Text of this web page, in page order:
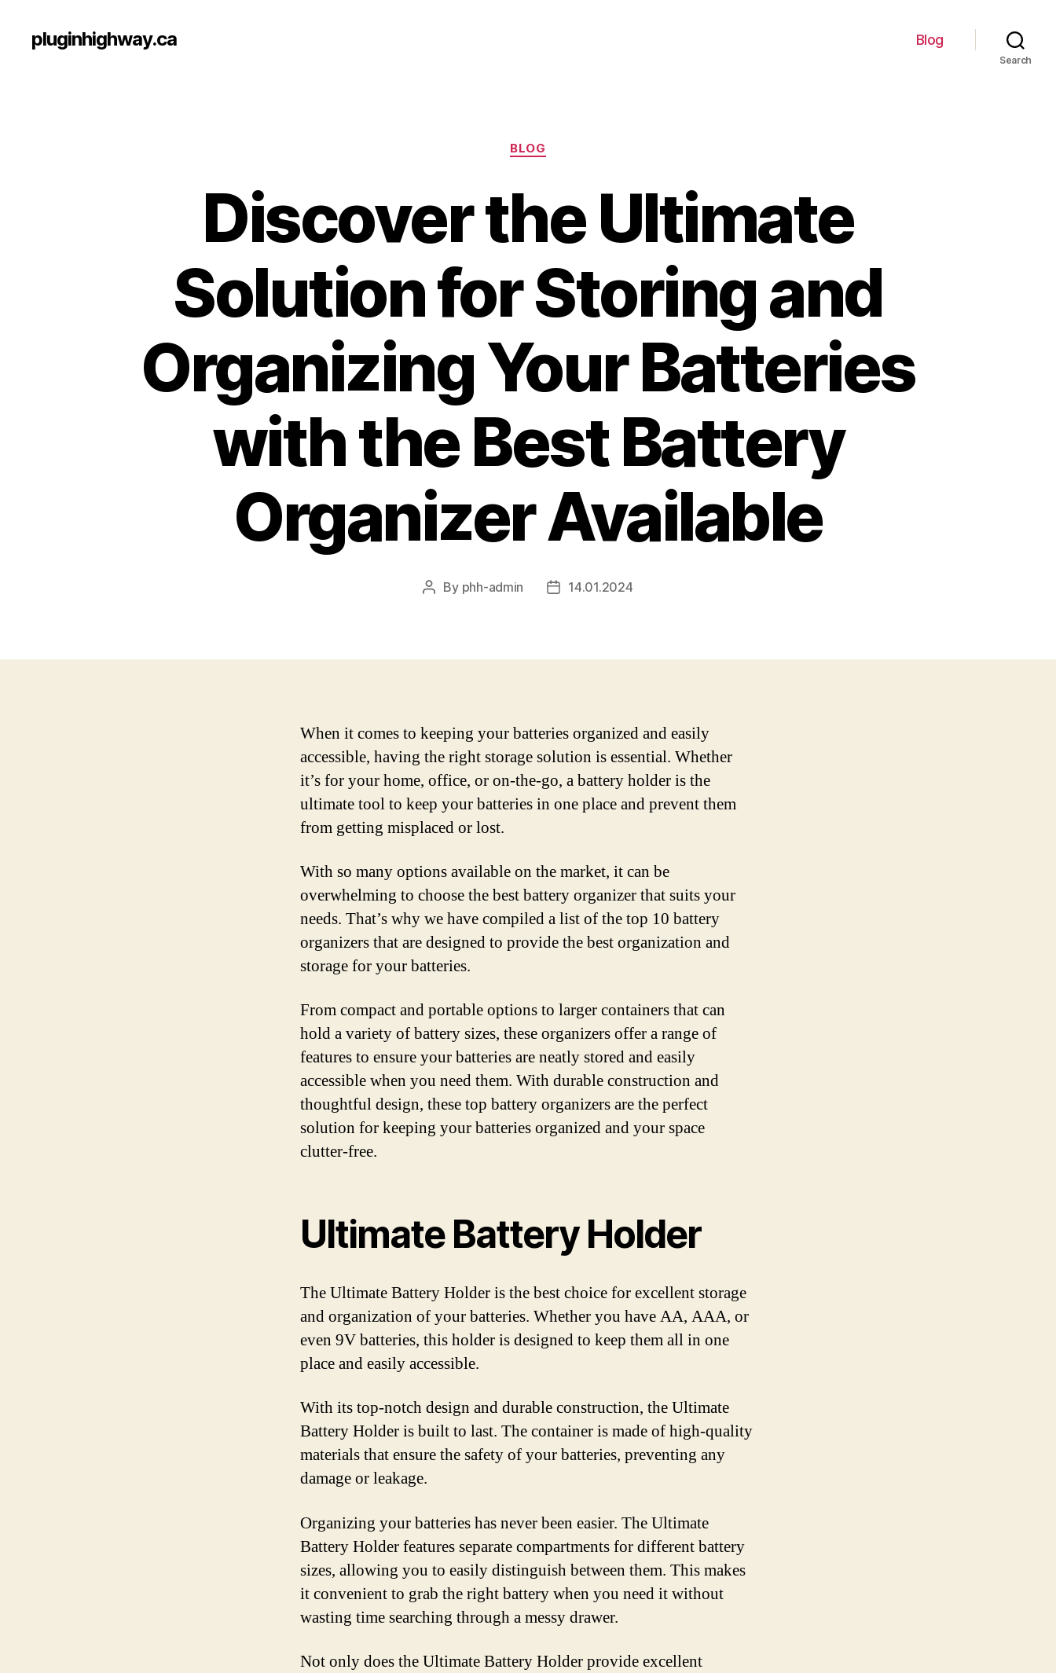
pluginhighway.ca Blog
Search
Categories
BLOG
Discover the Ultimate
Solution for Storing and
Organizing Your Batteries
with the Best Battery
Organizer Available
Post
By phh-admin
Post14.01.2024
When it comes to keeping your batteries organized and easily
accessible, having the right storage solution is essential. Whether
it’s for your home, office, or on-the-go, a battery holder is the
ultimate tool to keep your batteries in one place and prevent them
from getting misplaced or lost.
With so many options available on the market, it can be
overwhelming to choose the best battery organizer that suits your
needs. That’s why we have compiled a list of the top 10 battery
organizers that are designed to provide the best organization and
storage for your batteries.
From compact and portable options to larger containers that can
hold a variety of battery sizes, these organizers offer a range of
features to ensure your batteries are neatly stored and easily
accessible when you need them. With durable construction and
thoughtful design, these top battery organizers are the perfect
solution for keeping your batteries organized and your space
clutter-free.
Ultimate Battery Holder
The Ultimate Battery Holder is the best choice for excellent storage
and organization of your batteries. Whether you have AA, AAA, or
even 9V batteries, this holder is designed to keep them all in one
place and easily accessible.
With its top-notch design and durable construction, the Ultimate
Battery Holder is built to last. The container is made of high-quality
materials that ensure the safety of your batteries, preventing any
damage or leakage.
Organizing your batteries has never been easier. The Ultimate
Battery Holder features separate compartments for different battery
sizes, allowing you to easily distinguish between them. This makes
it convenient to grab the right battery when you need it without
wasting time searching through a messy drawer.
Not only does the Ultimate Battery Holder provide excellent